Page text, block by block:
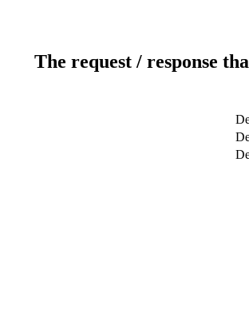
The request / response